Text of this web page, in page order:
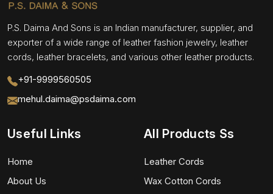
P.S. Daima And Sons is an Indian manufacturer, supplier, and
exporter of a wide range of leather fashion jewelry, leather
cords, leather bracelets, and various other leather products.
+91-9999560505
mehul.daima@psdaima.com
Useful Links
Home
About Us
All Products Ss
Leather Cords
Wax Cotton Cords